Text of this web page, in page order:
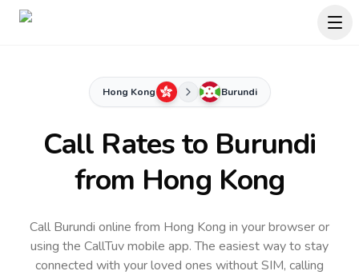
Hong Kong Burundi
Call Rates to Burundi
from Hong Kong
Call Burundi online from Hong Kong in your browser or
using the CallTuv mobile app.The easiest way to stay
connected with your loved ones without SIM, calling